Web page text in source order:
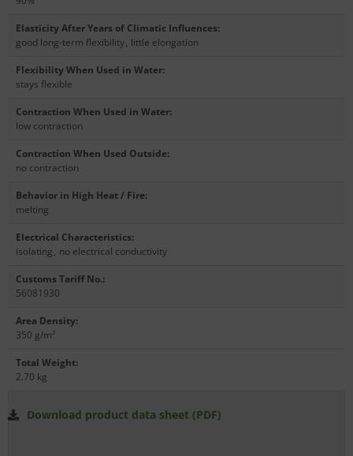
Elasticity After Years of Climatic Influences:
good long-term flexibility, little elongation
Flexibility When Used in Water:
stays flexible
Contraction When Used in Water:
low contraction
Contraction When Used Outside:
no contraction
Behavior in High Heat / Fire:
melting
Electrical Characteristics:
isolating, no electrical conductivity
Customs Tariff No.:
56081930
Area Density:
350 g/m²
Total Weight:
2.70 kg
Download product data sheet (PDF)